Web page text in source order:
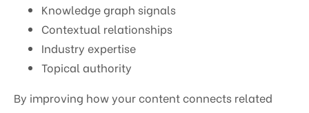
Knowledge graph signals
Contextual relationships
Industry expertise
Topical authority
By improving how your content connects related